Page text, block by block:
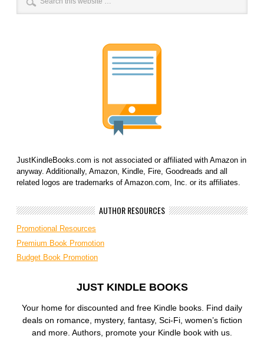
JustKindleBooks.com is not associated or affiliated with Amazon in
anyway. Additionally, Amazon, Kindle, Fire, Goodreads and all
related logos are trademarks of Amazon.com, Inc. or its affiliates.
AUTHOR RESOURCES
Promotional Resources
Premium Book Promotion
Budget Book Promotion
JUST KINDLE BOOKS
Your home for discounted and free Kindle books. Find daily
deals on romance, mystery, fantasy, Sci-Fi, women’s fiction
and more. Authors, promote your Kindle book with us.